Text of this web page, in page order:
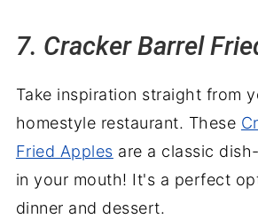
7. Cracker Barrel
Take inspiration straight from
homestyle restaurant. These
Fried Apples are a classic
in your mouth! It's a perfect
dinner and dessert.